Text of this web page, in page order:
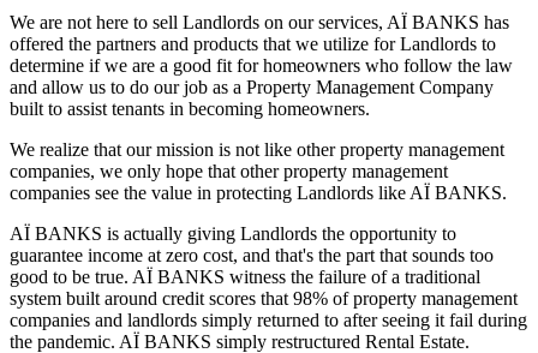
We are not here to sell Landlords on our services, AÏ BANKS has
offered the partners and products that we utilize for Landlords to
determine if we are a good fit for homeowners who follow the law
and allow us to do our job as a Property Management Company
built to assist tenants in becoming homeowners.
We realize that our mission is not like other property management
companies, we only hope that other property management
companies see the value in protecting Landlords like AÏ BANKS.
AÏ BANKS is actually giving Landlords the opportunity to
guarantee income at zero cost, and that's the part that sounds too
good to be true. AÏ BANKS witness the failure of a traditional
system built around credit scores that 98% of property management
companies and landlords simply returned to after seeing it fail during
the pandemic. AÏ BANKS simply restructured Rental Estate.